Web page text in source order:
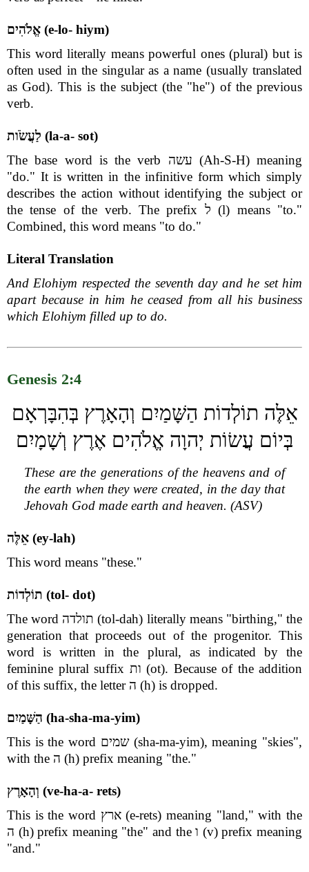
אֱלֹהִים (e-lo- hiym)
This word literally means powerful ones (plural) but is
often used in the singular as a name (usually translated
as God). This is the subject (the "he") of the previous
verb.
לַעֲשֹׂות (la-a- sot)
The base word is the verb עשה (Ah-S-H) meaning
"do." It is written in the infinitive form which simply
describes the action without identifying the subject or
the tense of the verb. The prefix ל (l) means "to."
Combined, this word means "to do."
Literal Translation
And Elohiym respected the seventh day and he set him
apart because in him he ceased from all his business
which Elohiym filled up to do.
Genesis 2:4
אֵלֶּה תוֹלְדוֹת הַשָּׁמַיִם וְהָאָרֶץ בְּהִבָּרְאָם
בְּיוֹם עֲשׂוֹת יְהוָה אֱלֹהִים אֶרֶץ וְשָׁמָיִם
These are the generations of the heavens and of
the earth when they were created, in the day that
Jehovah God made earth and heaven. (ASV)
אֵלֶּה (ey-lah)
This word means "these."
תוֹלְדוֹת (tol- dot)
The word תולדה (tol-dah) literally means "birthing," the
generation that proceeds out of the progenitor. This
word is written in the plural, as indicated by the
feminine plural suffix ות (ot). Because of the addition
of this suffix, the letter ה (h) is dropped.
הַשָּׁמַיִם (ha-sha-ma-yim)
This is the word שמים (sha-ma-yim), meaning "skies",
with the ה (h) prefix meaning "the."
וְהָאָרֶץ (ve-ha-a- rets)
This is the word ארץ (e-rets) meaning "land," with the
ה (h) prefix meaning "the" and the ו (v) prefix meaning
"and."